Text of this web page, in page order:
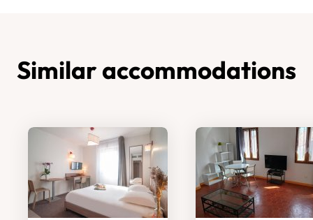
Similar accommodations